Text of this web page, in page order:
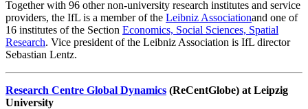
Together with 96 other non-university research institutes and service
providers, the IfL is a member of the Leibniz Associationand one of
16 institutes of the Section Economics, Social Sciences, Spatial
Research. Vice president of the Leibniz Association is IfL director
Sebastian Lentz.
Research Centre Global Dynamics (ReCentGlobe) at Leipzig
University